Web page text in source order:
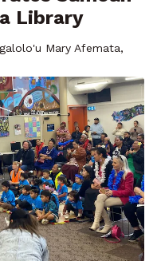
Library
Mary Afemata,